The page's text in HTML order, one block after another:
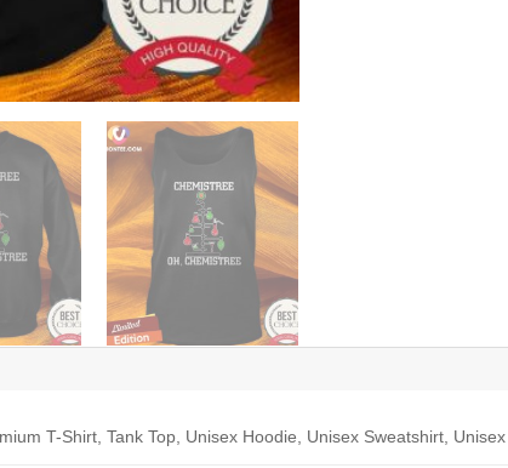
T-Shirt, Tank Top, Unisex Hoodie, Unisex Sweatshirt,